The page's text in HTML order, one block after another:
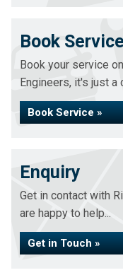
Book Service
Book your service
Engineers, it's just a
Book Service »
Enquiry
Get in contact with
are happy to help...
Get in Touch »